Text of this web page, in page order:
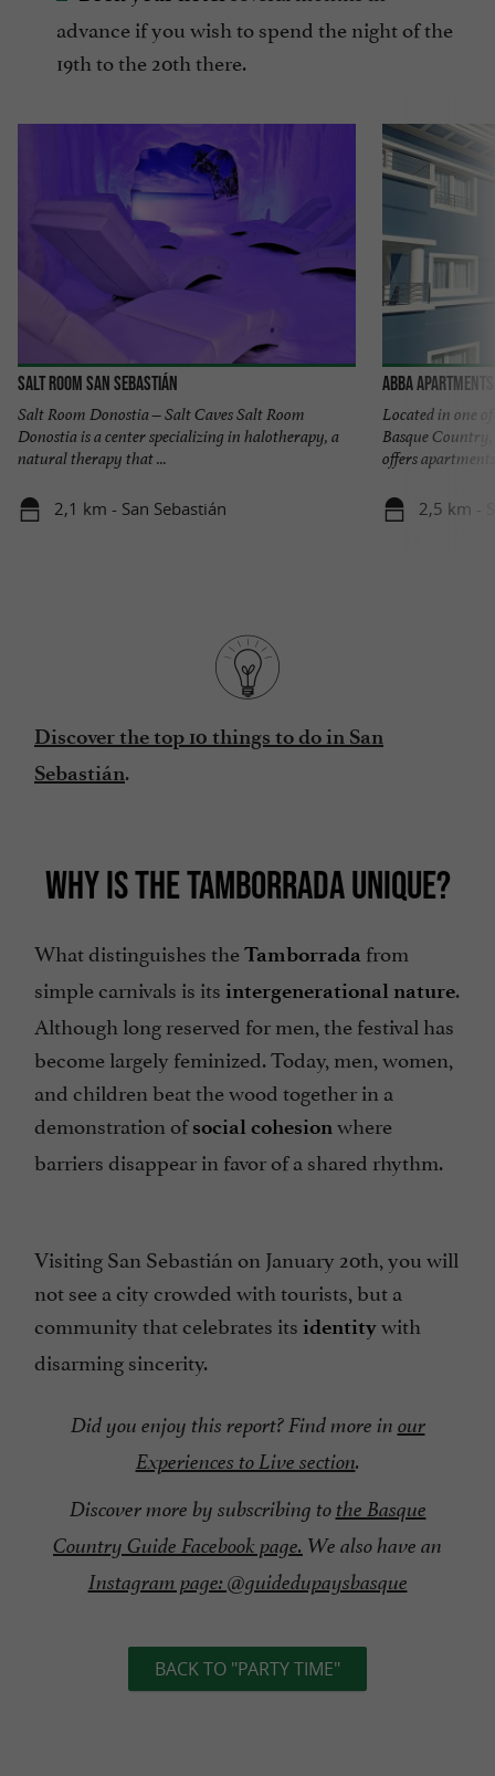
advance if you wish to spend the night of the
19th to the 20th there.
Salt Room San Sebastián
Salt Room Donostia – Salt Caves Salt Room
Donostia is a center specializing in halotherapy, a
natural therapy that ...
2,1 km - San Sebastián
Abba
Located in one
Basque
offers
2,5 km -
Discover the top 10 things to do in San
Sebastián.
WHY IS THE TAMBORRADA UNIQUE?
What distinguishes theTamborrada from
simple carnivals is its intergenerational nature.
Although long reserved for men, the festival has
become largely feminized. Today, men, women,
and children beat the wood together in a
demonstration ofsocial cohesionwhere
barriers disappear in favor of a shared rhythm.
Visiting San Sebastián on January 20th, you will
not see a city crowded with tourists, but a
community that celebrates its identitywith
disarming sincerity.
Did you enjoy this report? Find more in our
Experiences to Live section.
Discover more by subscribing to the Basque
Country Guide Facebook page. We also have an
Instagram page: @guidedupaysbasque
BACK TO "PARTY TIME"